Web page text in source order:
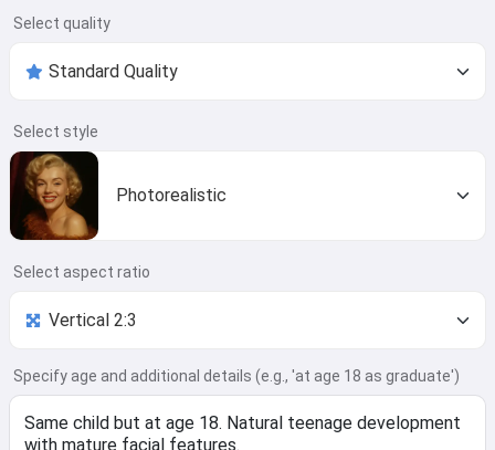
Select quality
Select style
Photorealistic
Select aspect ratio
Specify age and additional details (e.g., 'at age 18 as graduate')